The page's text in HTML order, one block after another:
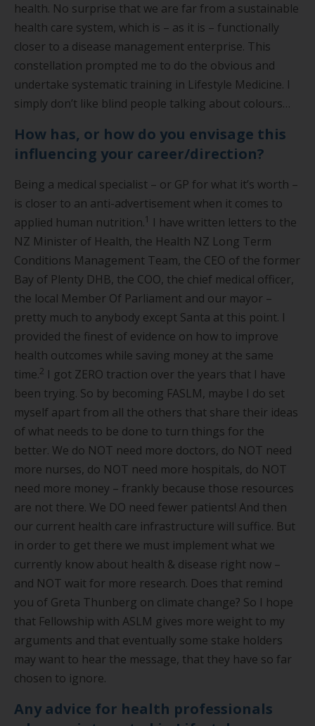
health. No surprise that we are far from a sustainable
health care system, which is – as it is – functionally
closer to a disease management enterprise. This
constellation prompted me to do the obvious and
undertake systematic training in Lifestyle Medicine. I
simply don’t like blind people talking about colours…
How has, or how do you envisage this
influencing your career/direction?
Being a medical specialist – or GP for what it’s worth –
is closer to an anti-advertisement when it comes to
applied human nutrition.1 I have written letters to the
NZ Minister of Health, the Health NZ Long Term
Conditions Management Team, the CEO of the former
Bay of Plenty DHB, the COO, the chief medical officer,
the local Member Of Parliament and our mayor –
pretty much to anybody except Santa at this point. I
provided the finest of evidence on how to improve
health outcomes while saving money at the same
time.2 I got ZERO traction over the years that I have
been trying. So by becoming FASLM, maybe I do set
myself apart from all the others that share their ideas
of what needs to be done to turn things for the
better. We do NOT need more doctors, do NOT need
more nurses, do NOT need more hospitals, do NOT
need more money – frankly because those resources
are not there. We DO need fewer patients! And then
our current health care infrastructure will suffice. But
in order to get there we must implement what we
currently know about health & disease right now –
and NOT wait for more research. Does that remind
you of Greta Thunberg on climate change? So I hope
that Fellowship with ASLM gives more weight to my
arguments and that eventually some stake holders
may want to hear the message, that they have so far
chosen to ignore.
Any advice for health professionals